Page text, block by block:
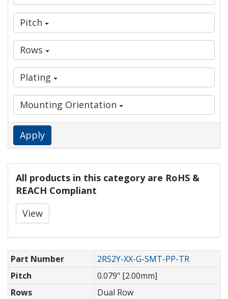
Pitch
Rows
Plating
Mounting Orientation
Apply
All products in this category are RoHS &
REACH Compliant
View
Part Number
2RS2Y-XX-G-SMT-PP-TR
Pitch
0.079" [2.00mm]
Rows
Dual Row